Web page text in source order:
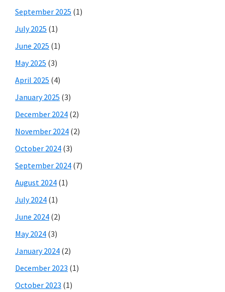
September 2025 (1)
July 2025 (1)
June 2025 (1)
May 2025 (3)
April 2025 (4)
January 2025 (3)
December 2024 (2)
November 2024 (2)
October 2024 (3)
September 2024 (7)
August 2024 (1)
July 2024 (1)
June 2024 (2)
May 2024 (3)
January 2024 (2)
December 2023 (1)
October 2023 (1)